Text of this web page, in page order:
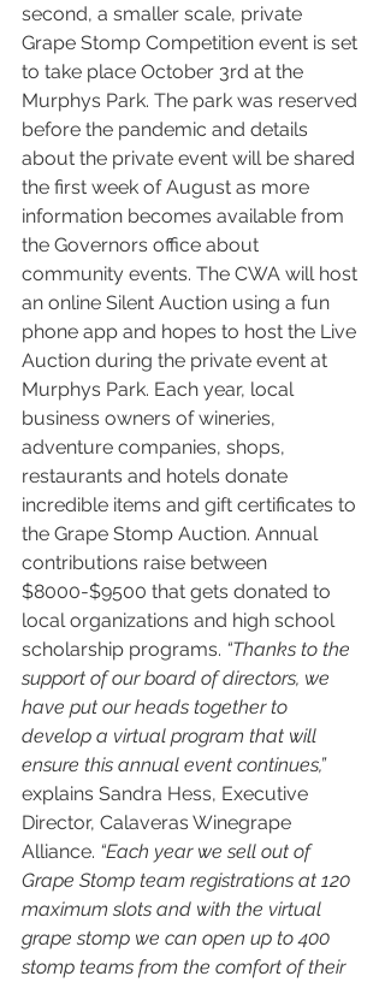
second, a smaller scale, private
Grape Stomp Competition event is set
to take place October 3rd at the
Murphys Park. The park was reserved
before the pandemic and details
about the private event will be shared
the first week of August as more
information becomes available from
the Governors office about
community events. The CWA will host
an online Silent Auction using a fun
phone app and hopes to host the Live
Auction during the private event at
Murphys Park. Each year, local
business owners of wineries,
adventure companies, shops,
restaurants and hotels donate
incredible items and gift certificates to
the Grape Stomp Auction. Annual
contributions raise between
$8000-$9500 that gets donated to
local organizations and high school
scholarship programs. “Thanks to the
support of our board of directors, we
have put our heads together to
develop a virtual program that will
ensure this annual event continues,”
explains Sandra Hess, Executive
Director, Calaveras Winegrape
Alliance. “Each year we sell out of
Grape Stomp team registrations at 120
maximum slots and with the virtual
grape stomp we can open up to 400
stomp teams from the comfort of their